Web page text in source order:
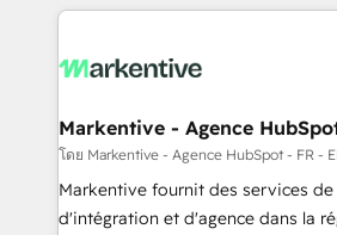
lead & deal conversion rates -
What do you get? 🤓 Our client's are too busy to
Personal Consultant + Tech Team
heavy lifting of mapping out AND
system. + Get best practices and 'don't know what
you don't know'
Markentive - Agence
โดย Markentive - Agence HubSpot - FR -
Markentive fournit des services de
d'intégration et d'agence dans la